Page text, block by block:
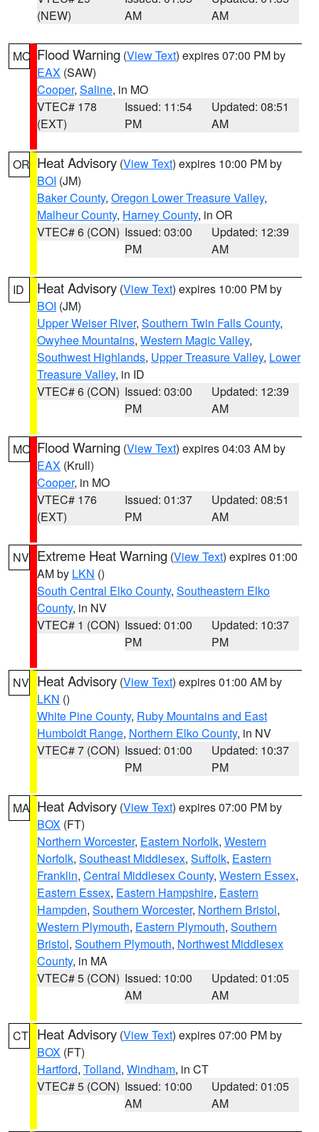
(NEW)
AM
AM
MO Flood Warning (View Text) expires 07:00 PM by
EAX (SAW)
Cooper, Saline, in MO
VTEC# 178
(EXT)
Issued: 11:54
PM
Updated: 08:51
AM
OR Heat Advisory (View Text) expires 10:00 PM by
BOI (JM)
Baker County, Oregon Lower Treasure Valley,
Malheur County, Harney County, in OR
VTEC# 6 (CON) Issued: 03:00
PM
Updated: 12:39
AM
ID Heat Advisory (View Text) expires 10:00 PM by
BOI (JM)
Upper Weiser River, Southern Twin Falls County,
Owyhee Mountains, Western Magic Valley,
Southwest Highlands, Upper Treasure Valley, Lower
Treasure Valley, in ID
VTEC# 6 (CON) Issued: 03:00
PM
Updated: 12:39
AM
MO Flood Warning (View Text) expires 04:03 AM by
EAX (Krull)
Cooper, in MO
VTEC# 176
(EXT)
Issued: 01:37
PM
Updated: 08:51
AM
NV Extreme Heat Warning (View Text) expires 01:00
AM by LKN ()
South Central Elko County, Southeastern Elko
County, in NV
VTEC# 1 (CON) Issued: 01:00
PM
Updated: 10:37
PM
NV Heat Advisory (View Text) expires 01:00 AM by
LKN ()
White Pine County, Ruby Mountains and East
Humboldt Range, Northern Elko County, in NV
VTEC# 7 (CON) Issued: 01:00
PM
Updated: 10:37
PM
MA Heat Advisory (View Text) expires 07:00 PM by
BOX (FT)
Northern Worcester, Eastern Norfolk, Western
Norfolk, Southeast Middlesex, Suffolk, Eastern
Franklin, Central Middlesex County, Western Essex,
Eastern Essex, Eastern Hampshire, Eastern
Hampden, Southern Worcester, Northern Bristol,
Western Plymouth, Eastern Plymouth, Southern
Bristol, Southern Plymouth, Northwest Middlesex
County, in MA
VTEC# 5 (CON) Issued: 10:00
AM
Updated: 01:05
AM
CT Heat Advisory (View Text) expires 07:00 PM by
BOX (FT)
Hartford, Tolland, Windham, in CT
VTEC# 5 (CON) Issued: 10:00
AM
Updated: 01:05
AM